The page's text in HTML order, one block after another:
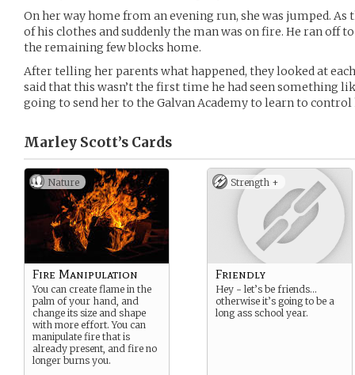
On her way home from an evening run, she was jumped. As
of his clothes and suddenly the man was on fire. He ran off
the remaining few blocks home.
After telling her parents what happened, they looked at
said that this wasn’t the first time he had seen something
going to send her to the Galvan Academy to learn to
Marley Scott’s Cards
Nature
Fire Manipulation
You can create flame in the
palm of your hand, and
change its size and shape
with more effort. You can
manipulate fire that is
already present, and fire no
longer burns you.
Strength +
Friendly
Hey - let’s be friends…
otherwise it’s going to be a
long ass school year.